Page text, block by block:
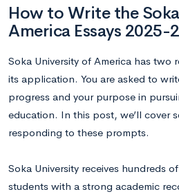
How to Write the
America Essays 2025-
Soka University of America has two
its application. You are asked to
progress and your purpose in
education. In this post, we’ll cover
responding to these prompts.
Soka University receives hundreds
students with a strong academic